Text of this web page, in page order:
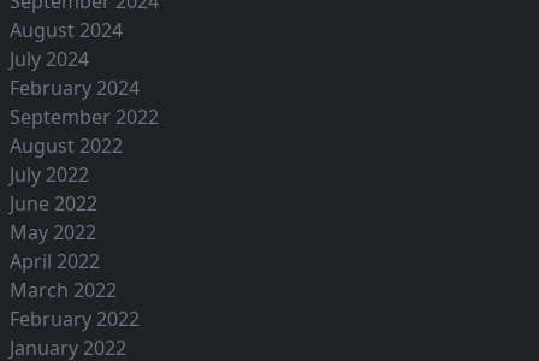
August 2024
July 2024
February 2024
September 2022
August 2022
July 2022
June 2022
May 2022
April 2022
March 2022
February 2022
January 2022